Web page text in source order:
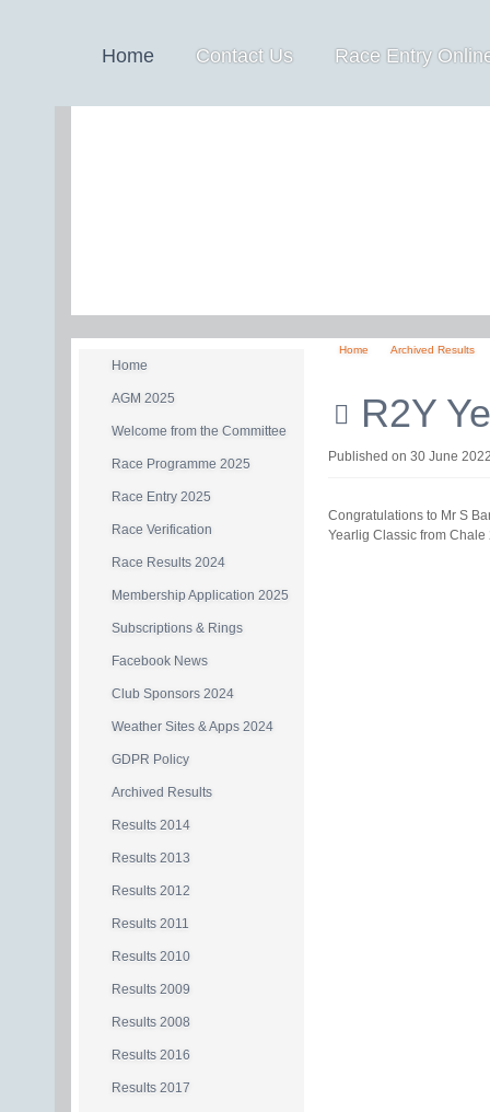
Home Contact Us Race Entry
Home Archived Results
R2Y
Published on 30 June
Congratulations to Mr S
Yearlig Classic from
Home
AGM 2025
Welcome from the Committee
Race Programme 2025
Race Entry 2025
Race Verification
Race Results 2024
Membership Application 2025
Subscriptions & Rings
Facebook News
Club Sponsors 2024
Weather Sites & Apps 2024
GDPR Policy
Archived Results
Results 2014
Results 2013
Results 2012
Results 2011
Results 2010
Results 2009
Results 2008
Results 2016
Results 2017